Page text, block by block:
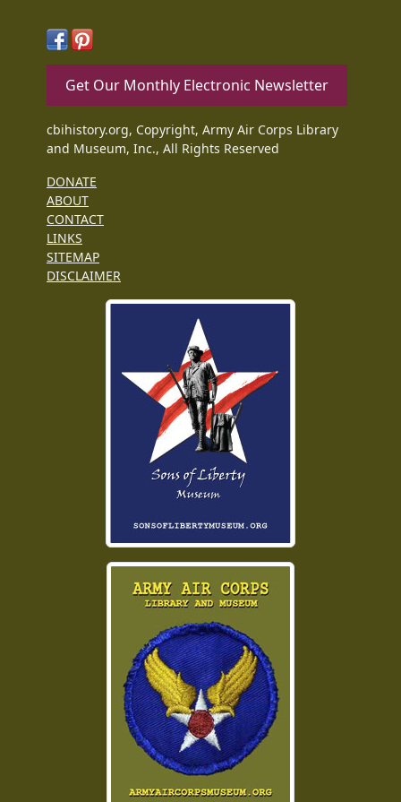
Get Our Monthly Electronic Newsletter
cbihistory.org, Copyright, Army Air Corps Library
and Museum, Inc., All Rights Reserved
DONATE
ABOUT
CONTACT
LINKS
SITEMAP
DISCLAIMER